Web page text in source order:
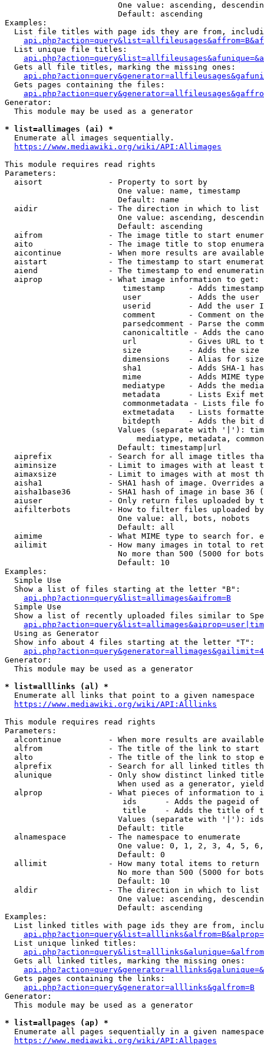
One value: ascending,
                        Default: ascending
Examples:
List file titles with page ids they are from,
  List unique file titles:
  Gets all file titles, marking the missing ones:
  Gets pages containing the files:
Generator:
  This module may be used as a generator
* list=allimages (ai) *
  Enumerate all images sequentially.
https://www.mediawiki.org/wiki/API:Allimages
This module requires read rights
Parameters:
  aisort              - Property to sort by
                        One value: name, timestamp
                        Default: name
  aidir               - The direction in which to list
One value: ascending,
                        Default: ascending
aifrom              - The image title to start
aito                - The image title to stop
aicontinue          - When more results are
aistart             - The timestamp to start
aiend               - The timestamp to end
  aiprop              - What image information to get:
timestamp     - Adds
user          - Adds the
userid        - Add the user
comment       - Comment on
parsedcomment - Parse the
canonicaltitle - Adds the
url           - Gives URL to
size          - Adds the
                         dimensions    - Alias for size
sha1          - Adds SHA-1
mime          - Adds MIME
mediatype     - Adds the
metadata      - Lists Exif
commonmetadata - Lists file
extmetadata   - Lists
bitdepth      - Adds the bit
Values (separate with '|'):
mediatype, metadata,
                        Default: timestamp|url
aiprefix            - Search for all image titles
aiminsize           - Limit to images with at least
aimaxsize           - Limit to images with at most
aisha1              - SHA1 hash of image. Overrides
aisha1base36        - SHA1 hash of image in base 36
aiuser              - Only return files uploaded by
aifilterbots        - How to filter files uploaded
                        One value: all, bots, nobots
                        Default: all
aimime              - What MIME type to search for.
ailimit             - How many images in total to
No more than 500 (5000 for
                        Default: 10
Examples:
  Simple Use
  Show a list of files starting at the letter "B":
api.php?action=query&list=allimages&aifrom=B
  Simple Use
Show a list of recently uploaded files similar to
  Using as Generator
  Show info about 4 files starting at the letter "T":
Generator:
  This module may be used as a generator
* list=alllinks (al) *
  Enumerate all links that point to a given namespace
https://www.mediawiki.org/wiki/API:Alllinks
This module requires read rights
Parameters:
alcontinue          - When more results are
alfrom              - The title of the link to start
alto                - The title of the link to stop
alprefix            - Search for all linked titles
alunique            - Only show distinct linked
When used as a generator,
alprop              - What pieces of information to
ids      - Adds the pageid
title    - Adds the title of
Values (separate with '|'):
                        Default: title
  alnamespace         - The namespace to enumerate
One value: 0, 1, 2, 3, 4, 5,
                        Default: 0
  allimit             - How many total items to return
No more than 500 (5000 for
                        Default: 10
  aldir               - The direction in which to list
One value: ascending,
                        Default: ascending
Examples:
List linked titles with page ids they are from,
  List unique linked titles:
  Gets all linked titles, marking the missing ones:
  Gets pages containing the links:
api.php?action=query&generator=alllinks&galfrom=B
Generator:
  This module may be used as a generator
* list=allpages (ap) *
Enumerate all pages sequentially in a given
https://www.mediawiki.org/wiki/API:Allpages